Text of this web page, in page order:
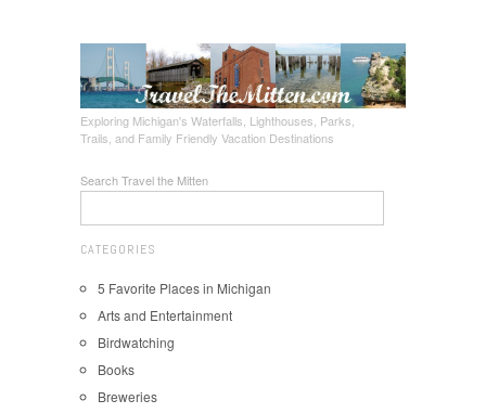
Exploring Michigan's Waterfalls, Lighthouses, Parks,
Trails, and Family Friendly Vacation Destinations
Search Travel the Mitten
CATEGORIES
5 Favorite Places in Michigan
Arts and Entertainment
Birdwatching
Books
Breweries